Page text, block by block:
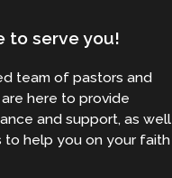
to serve you!
team of pastors and
here to provide
and support, as well
to help you on your faith